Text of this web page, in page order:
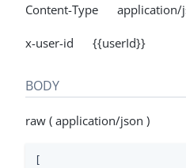
Content-Type application/
x-user-id {{userId}}
BODY
raw ( application/json )